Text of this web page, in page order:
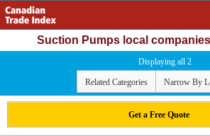
Suction Pumps local
Displaying all 2
Related Categories Narrow By
Get a Free Quote